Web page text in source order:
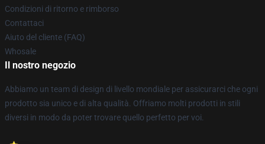
Condizioni di ritorno e rimborso
Contattaci
Aiuto del cliente (FAQ)
Whosale
Il nostro negozio
Abbiamo un team di design di livello mondiale per assicurarci che ogni
prodotto sia unico e di alta qualità. Offriamo molti prodotti in stili
diversi in modo da poter trovare quello perfetto per voi.